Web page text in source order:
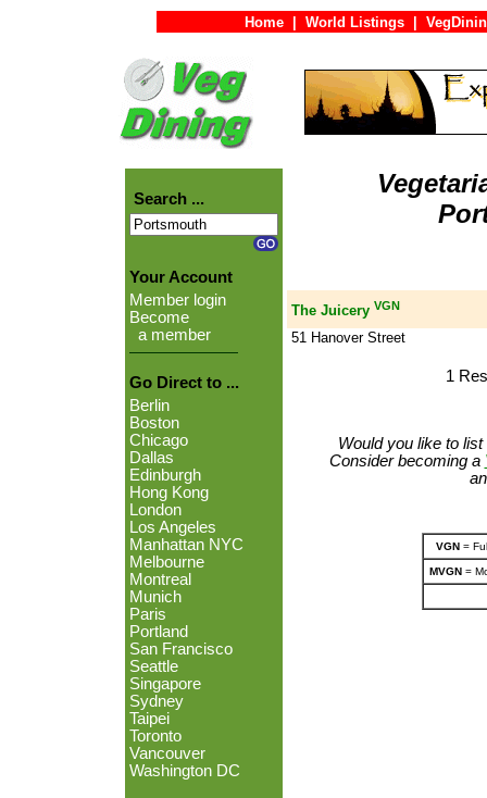
Home World Listings
Search ...
Your Account
Member login
Become
a member
Go Direct to ...
Berlin
Boston
Chicago
Dallas
Edinburgh
Hong Kong
London
Los Angeles
Manhattan NYC
Melbourne
Montreal
Munich
Paris
Portland
San Francisco
Seattle
Singapore
Sydney
Taipei
Toronto
Vancouver
Washington DC
The Juicery VGN
51 Hanover Street
1
Would you like to
Consider becoming a
VGN=
MVGN=